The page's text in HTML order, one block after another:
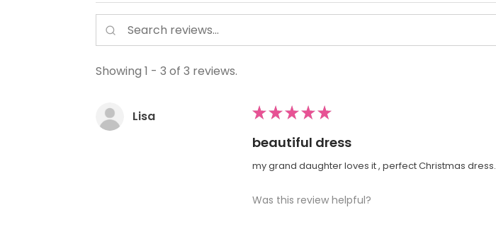
Showing 1 - 3 of 3 reviews.
Lisa ★★★★★
beautiful dress
my grand daughter loves it , perfect Christmas dress.
Was this review helpful?